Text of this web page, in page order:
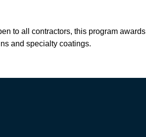
to all contractors, this program awards
and specialty coatings.